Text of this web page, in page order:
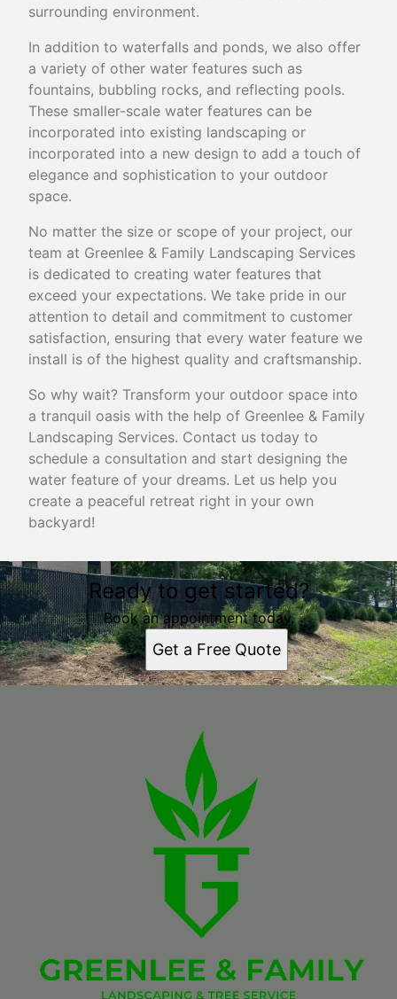
surrounding environment.
In addition to waterfalls and ponds, we also offer
a variety of other water features such as
fountains, bubbling rocks, and reflecting pools.
These smaller-scale water features can be
incorporated into existing landscaping or
incorporated into a new design to add a touch of
elegance and sophistication to your outdoor
space.
No matter the size or scope of your project, our
team at Greenlee & Family Landscaping Services
is dedicated to creating water features that
exceed your expectations. We take pride in our
attention to detail and commitment to customer
satisfaction, ensuring that every water feature we
install is of the highest quality and craftsmanship.
So why wait? Transform your outdoor space into
a tranquil oasis with the help of Greenlee & Family
Landscaping Services. Contact us today to
schedule a consultation and start designing the
water feature of your dreams. Let us help you
create a peaceful retreat right in your own
backyard!
Ready to get started?
Book an appointment today.
Get a Free Quote